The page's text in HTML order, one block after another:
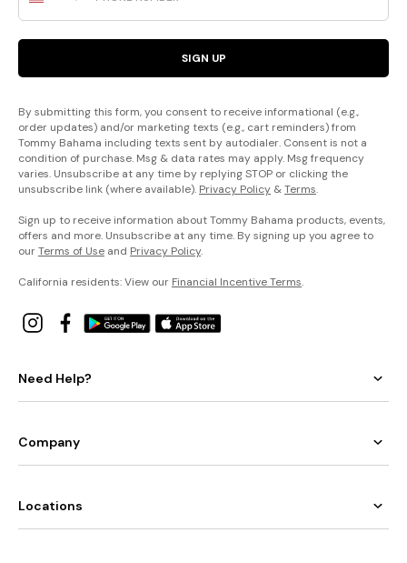
SIGN UP
By submitting this form, you consent to receive informational (e.g.,
order updates) and/or marketing texts (e.g., cart reminders) from
Tommy Bahama including texts sent by autodialer. Consent is not a
condition of purchase. Msg & data rates may apply. Msg frequency
varies. Unsubscribe at any time by replying STOP or clicking the
unsubscribe link (where available). Privacy Policy &Terms.
Sign up to receive information about Tommy Bahama products, events,
offers and more. Unsubscribe at any time. By signing up you agree to
ourTerms of Use and Privacy Policy.
California residents: View our Financial Incentive Terms.
Need Help?
Company
Locations